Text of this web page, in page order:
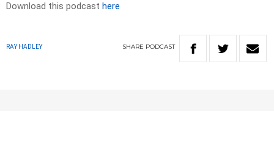
Download this podcast here
RAY HADLEY SHARE PODCAST